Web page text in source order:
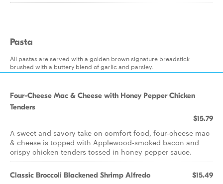
Pasta
All pastas are served with a golden brown signature breadstick
brushed with a buttery blend of garlic and parsley.
Four-Cheese Mac & Cheese with Honey Pepper Chicken
Tenders
$15.79
A sweet and savory take on comfort food, four-cheese mac
& cheese is topped with Applewood-smoked bacon and
crispy chicken tenders tossed in honey pepper sauce.
Classic Broccoli Blackened Shrimp Alfredo $15.49